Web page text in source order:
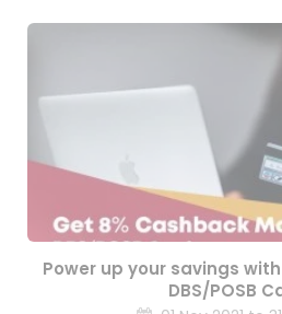
Power up your savings
DBS/POSB